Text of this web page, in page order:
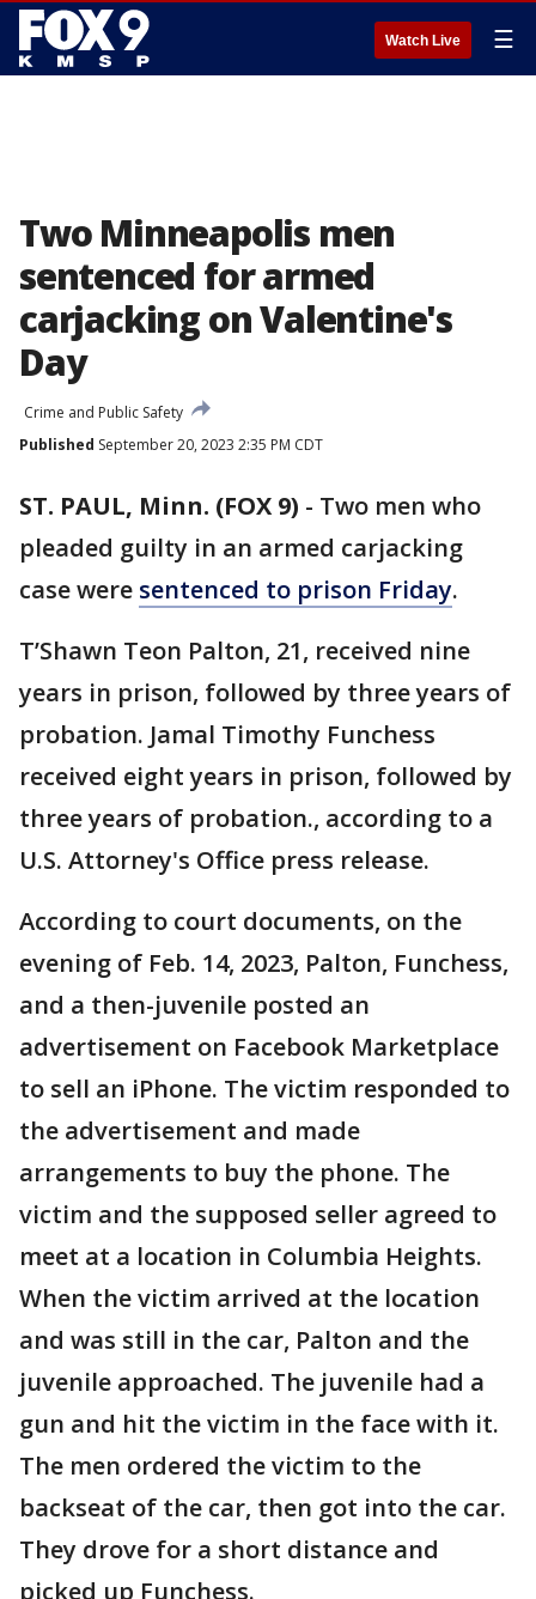
Watch Live ☰
Two Minneapolis men
sentenced for armed
carjacking on Valentine's
Day
Crime and Public Safety
Published September 20, 2023 2:35 PM CDT
ST. PAUL, Minn. (FOX 9) - Two men who
pleaded guilty in an armed carjacking
case were sentenced to prison Friday.
T’Shawn Teon Palton, 21, received nine
years in prison, followed by three years of
probation. Jamal Timothy Funchess
received eight years in prison, followed by
three years of probation., according to a
U.S. Attorney's Office press release.
According to court documents, on the
evening of Feb. 14, 2023, Palton, Funchess,
and a then-juvenile posted an
advertisement on Facebook Marketplace
to sell an iPhone. The victim responded to
the advertisement and made
arrangements to buy the phone. The
victim and the supposed seller agreed to
meet at a location in Columbia Heights.
When the victim arrived at the location
and was still in the car, Palton and the
juvenile approached. The juvenile had a
gun and hit the victim in the face with it.
The men ordered the victim to the
backseat of the car, then got into the car.
They drove for a short distance and
picked up Funchess.